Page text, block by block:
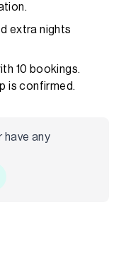
extra nights
10 bookings.
is confirmed.
have any